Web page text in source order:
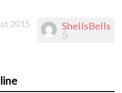
ShellsBells
5
2015